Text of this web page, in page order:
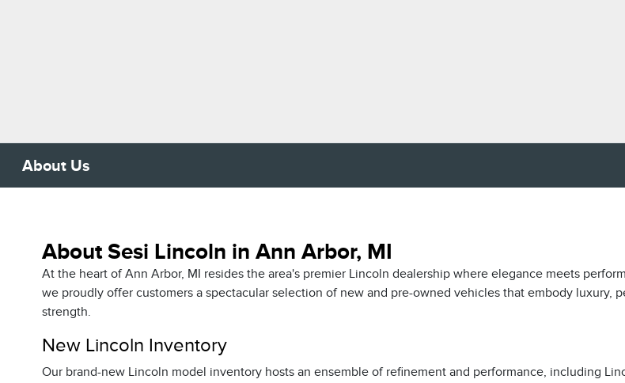
About Us
About Sesi Lincoln in Ann Arbor, MI
At the heart of Ann Arbor, MI resides the area's premier Lincoln dealership where elegance meets
we proudly offer customers a spectacular selection of new and pre-owned vehicles that embody luxury,
strength.
New Lincoln Inventory
Our brand-new Lincoln model inventory hosts an ensemble of refinement and performance, including